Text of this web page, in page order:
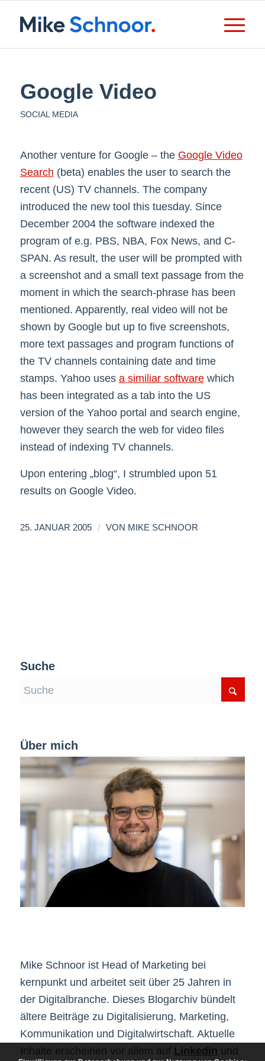
Google Video
SOCIAL MEDIA
Another venture for Google – the Google Video
Search (beta) enables the user to search the
recent (US) TV channels. The company
introduced the new tool this tuesday. Since
December 2004 the software indexed the
program of e.g. PBS, NBA, Fox News, and C-
SPAN. As result, the user will be prompted with
a screenshot and a small text passage from the
moment in which the search-phrase has been
mentioned. Apparently, real video will not be
shown by Google but up to five screenshots,
more text passages and program functions of
the TV channels containing date and time
stamps. Yahoo uses a similiar softwarewhich
has been integrated as a tab into the US
version of the Yahoo portal and search engine,
however they search the web for video files
instead of indexing TV channels.
Upon entering „blog“, I strumbled upon 51
results on Google Video.
25. JANUAR 2005 / VON MIKE SCHNOOR
Suche
Über mich
Mike Schnoor ist Head of Marketing bei
kernpunkt und arbeitet seit über 25 Jahren in
der Digitalbranche. Dieses Blogarchiv bündelt
ältere Beiträge zu Digitalisierung, Marketing,
Kommunikation und Digitalwirtschaft. Aktuelle
Inhalte erscheinen vor allem auf LinkedIn und